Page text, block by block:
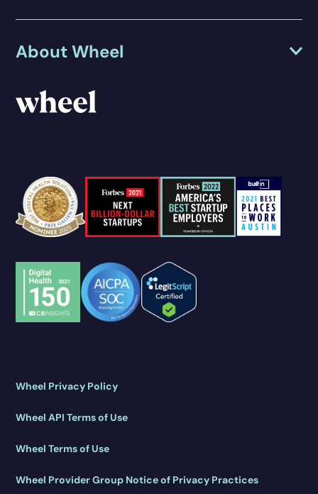
About Wheel
Wheel Privacy Policy
Wheel API Terms of Use
Wheel Terms of Use
Wheel Provider Group Notice of Privacy Practices